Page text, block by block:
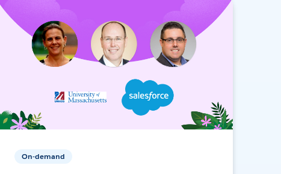
On-demand